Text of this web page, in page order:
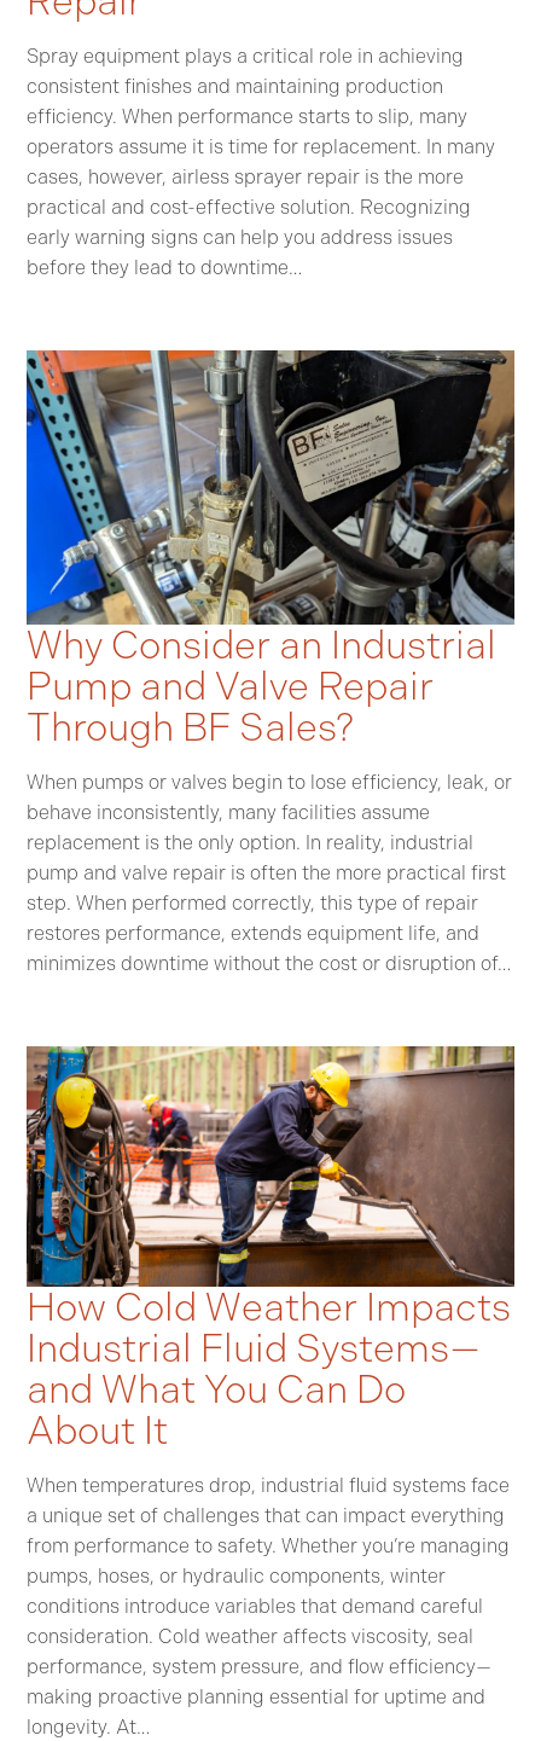
Spray equipment plays a critical role in achieving
consistent finishes and maintaining production
efficiency. When performance starts to slip, many
operators assume it is time for replacement. In many
cases, however, airless sprayer repair is the more
practical and cost-effective solution. Recognizing
early warning signs can help you address issues
before they lead to downtime…
Why Consider an Industrial
Pump and Valve Repair
Through BF Sales?
When pumps or valves begin to lose efficiency, leak, or
behave inconsistently, many facilities assume
replacement is the only option. In reality, industrial
pump and valve repair is often the more practical first
step. When performed correctly, this type of repair
restores performance, extends equipment life, and
minimizes downtime without the cost or disruption of…
How Cold Weather Impacts
Industrial Fluid Systems—
and What You Can Do
About It
When temperatures drop, industrial fluid systems face
a unique set of challenges that can impact everything
from performance to safety. Whether you’re managing
pumps, hoses, or hydraulic components, winter
conditions introduce variables that demand careful
consideration. Cold weather affects viscosity, seal
performance, system pressure, and flow efficiency—
making proactive planning essential for uptime and
longevity. At…